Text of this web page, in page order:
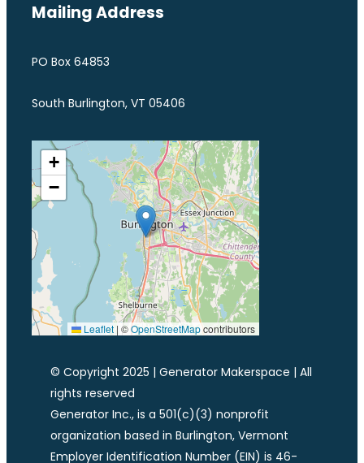
Mailing Address
PO Box 64853
South Burlington, VT 05406
+
−
Leaflet | ©OpenStreetMapcontributors
© Copyright 2025 | Generator Makerspace | All
rights reserved
Generator Inc., is a 501(c)(3) nonprofit
organization based in Burlington, Vermont
Employer Identification Number (EIN) is 46-